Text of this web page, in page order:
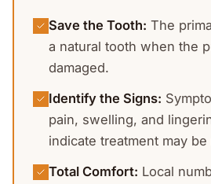
Save the Tooth: The
a natural tooth when the
damaged.
Identify the Signs:
pain, swelling, and
indicate treatment may
Total Comfort: Local